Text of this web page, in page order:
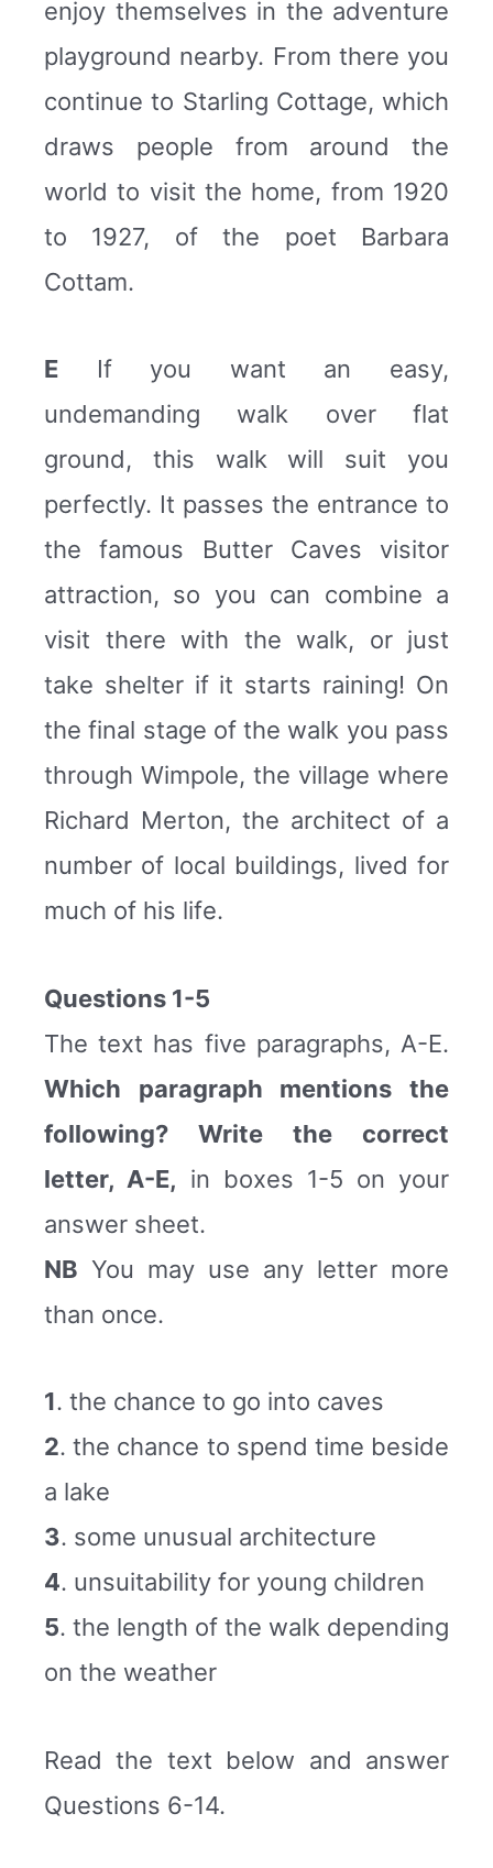
enjoy themselves in the adventure
playground nearby. From there you
continue to Starling Cottage, which
draws people from around the
world to visit the home, from 1920
to 1927, of the poet Barbara
Cottam.
E If you want an easy,
undemanding walk over flat
ground, this walk will suit you
perfectly. It passes the entrance to
the famous Butter Caves visitor
attraction, so you can combine a
visit there with the walk, or just
take shelter if it starts raining! On
the final stage of the walk you pass
through Wimpole, the village where
Richard Merton, the architect of a
number of local buildings, lived for
much of his life.
Questions 1-5
The text has five paragraphs, A-E.
Which paragraph mentions the
following? Write the correct
letter, A-E, in boxes 1-5 on your
answer sheet.
NB You may use any letter more
than once.
1. the chance to go into caves
2. the chance to spend time beside
a lake
3. some unusual architecture
4. unsuitability for young children
5. the length of the walk depending
on the weather
Read the text below and answer
Questions 6-14.